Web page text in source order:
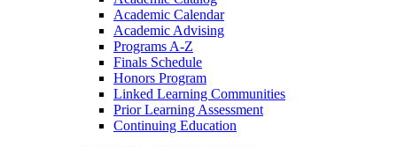
Academic Calendar
Academic Advising
Programs A-Z
Finals Schedule
Honors Program
Linked Learning Communities
Prior Learning Assessment
Continuing Education